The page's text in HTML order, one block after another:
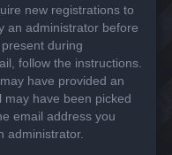
new registrations to
an administrator before
during
follow the instructions.
have provided an
have been picked
email address you
administrator.